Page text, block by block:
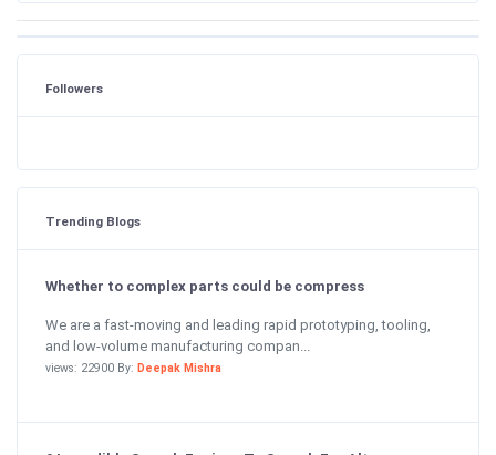
Followers
Trending Blogs
Whether to complex parts could be compress
We are a fast-moving and leading rapid prototyping, tooling,
and low-volume manufacturing compan...
views: 22900 By: Deepak Mishra